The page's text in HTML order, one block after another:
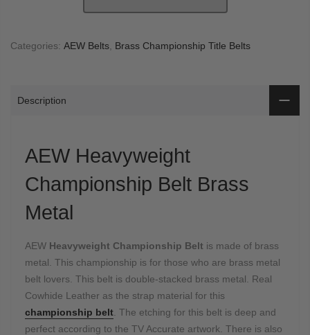
Categories: AEW Belts Brass Championship Title Belts
Description
AEW Heavyweight
Championship Belt Brass
Metal
AEW Heavyweight Championship Belt is made of brass
metal. This championship is for those who are brass metal
belt lovers. This belt is double-stacked brass metal. Real
Cowhide Leather as the strap material for this
championship belt . The etching for this belt is deep and
perfect according to the TV Accurate artwork. There is also